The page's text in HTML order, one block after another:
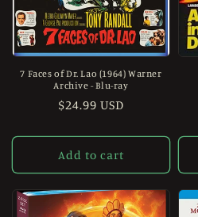
7 Faces of Dr. Lao (1964) Warner
Archive - Blu-ray
Regular
$24.99 USD
Add to cart